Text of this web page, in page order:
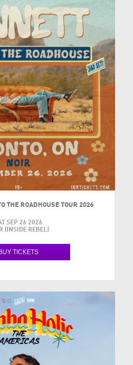
THE ROADHOUSE TOUR 2026
SEP 26 2026
(INSIDE REBEL)
BUY TICKETS